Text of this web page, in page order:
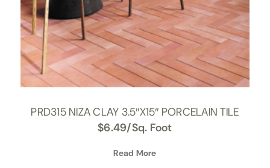
PRD315 NIZA CLAY 3.5″X15″ PORCELAIN TILE
$6.49/Sq. Foot
Read More